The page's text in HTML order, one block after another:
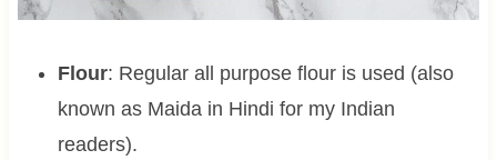
Flour: Regular all purpose flour is used (also
known as Maida in Hindi for my Indian
readers).